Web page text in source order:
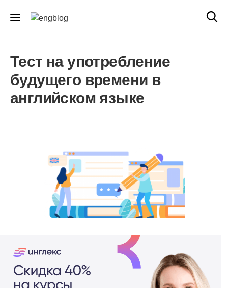
Тест на употребление
будущего времени в
английском языке